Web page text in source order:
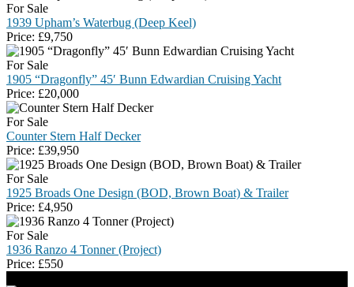
For Sale
1939 Upham’s Waterbug (Deep Keel)
Price: £9,750
For Sale
1905 “Dragonfly” 45′ Bunn Edwardian Cruising Yacht
Price: £20,000
For Sale
Counter Stern Half Decker
Price: £39,950
For Sale
1925 Broads One Design (BOD, Brown Boat) & Trailer
Price: £4,950
For Sale
1936 Ranzo 4 Tonner (Project)
Price: £550